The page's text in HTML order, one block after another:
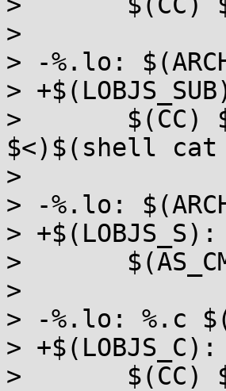
>
> -%.lo:
>
>  	$(CC) $(CFLAGS_ALL_SHARED) -c -o $@ $(dir
$<)$(shell cat
>
> -%.lo:
>
>  	$(AS_CMD) $(CFLAGS_ALL_SHARED)
>
> -%.lo: %.c
>
>  	$(CC) $(CFLAGS_ALL_SHARED) -c -o $@ $<